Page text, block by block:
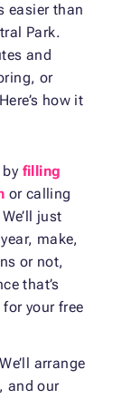
easier than
Park.
and
or
how it
filling
or calling
just
make,
or not,
that’s
your free
arrange
and our